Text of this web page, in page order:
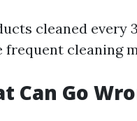
cleaned every
cleaning
Can Go